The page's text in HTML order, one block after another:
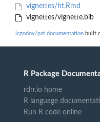
vignettes/ht.Rmd
vignettes/vignette.bib
lcgodoy/pat documentation built
R Package
rdrr.io home
R language
Run R code online